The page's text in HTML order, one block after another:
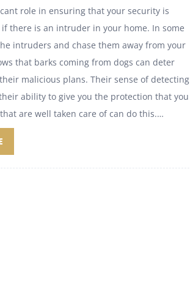
role in ensuring that your security is
there is an intruder in your home. In some
intruders and chase them away from your
that barks coming from dogs can deter
malicious plans. Their sense of detecting
ability to give you the protection that you
are well taken care of can do this.…